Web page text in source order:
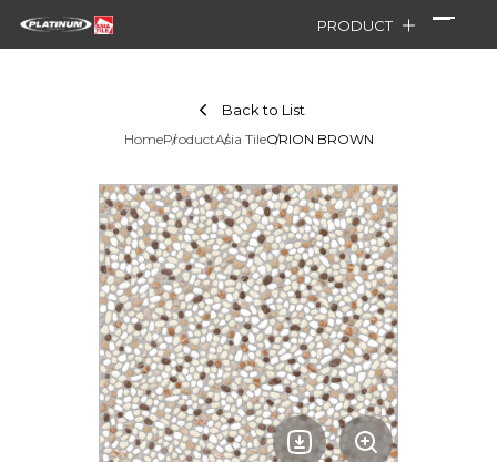
PRODUCT
Back to List
HomeProductAsia TileORION BROWN